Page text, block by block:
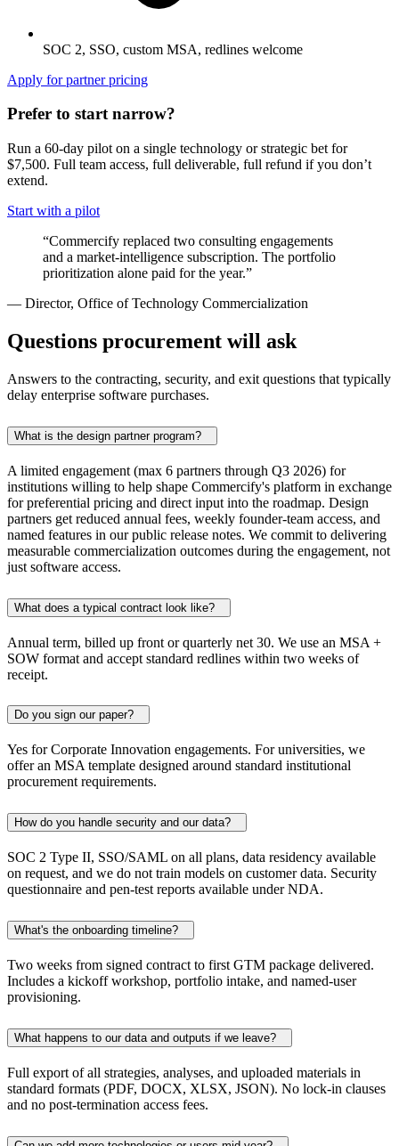
SOC 2, SSO, custom MSA, redlines welcome
Apply for partner pricing
Prefer to start narrow?
Run a 60-day pilot on a single technology or strategic bet for
$7,500. Full team access, full deliverable, full refund if you don’t
extend.
Start with a pilot
“Commercify replaced two consulting engagements
and a market-intelligence subscription. The portfolio
prioritization alone paid for the year.”
— Director, Office of Technology Commercialization
Questions procurement will ask
Answers to the contracting, security, and exit questions that typically
delay enterprise software purchases.
What is the design partner program?
A limited engagement (max 6 partners through Q3 2026) for
institutions willing to help shape Commercify's platform in exchange
for preferential pricing and direct input into the roadmap. Design
partners get reduced annual fees, weekly founder-team access, and
named features in our public release notes. We commit to delivering
measurable commercialization outcomes during the engagement, not
just software access.
What does a typical contract look like?
Annual term, billed up front or quarterly net 30. We use an MSA +
SOW format and accept standard redlines within two weeks of
receipt.
Do you sign our paper?
Yes for Corporate Innovation engagements. For universities, we
offer an MSA template designed around standard institutional
procurement requirements.
How do you handle security and our data?
SOC 2 Type II, SSO/SAML on all plans, data residency available
on request, and we do not train models on customer data. Security
questionnaire and pen-test reports available under NDA.
What's the onboarding timeline?
Two weeks from signed contract to first GTM package delivered.
Includes a kickoff workshop, portfolio intake, and named-user
provisioning.
What happens to our data and outputs if we leave?
Full export of all strategies, analyses, and uploaded materials in
standard formats (PDF, DOCX, XLSX, JSON). No lock-in clauses
and no post-termination access fees.